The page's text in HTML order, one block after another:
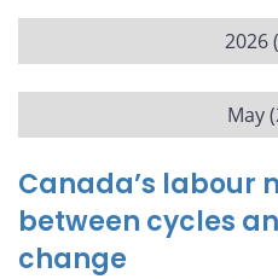
2026
May
Canada’s labour
between cycles
change